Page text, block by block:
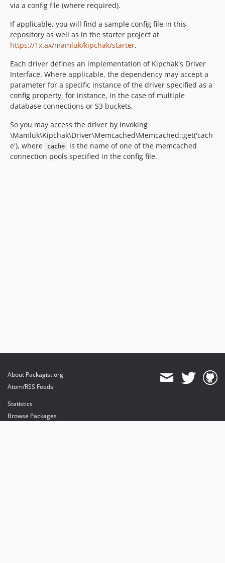
via a config file (where required).
If applicable, you will find a sample config file in this
repository as well as in the starter project at
https://1x.ax/mamluk/kipchak/starter.
Each driver defines an implementation of Kipchak's Driver
Interface. Where applicable, the dependency may accept a
parameter for a specific instance of the driver specified as a
config property, for instance, in the case of multiple
database connections or S3 buckets.
So you may access the driver by invoking
\Mamluk\Kipchak\Driver\Memcached\Memcached::get('cach
e'), where
cache
is the name of one of the memcached
connection pools specified in the config file.
About Packagist.org
Atom/RSS Feeds
Statistics
Browse Packages